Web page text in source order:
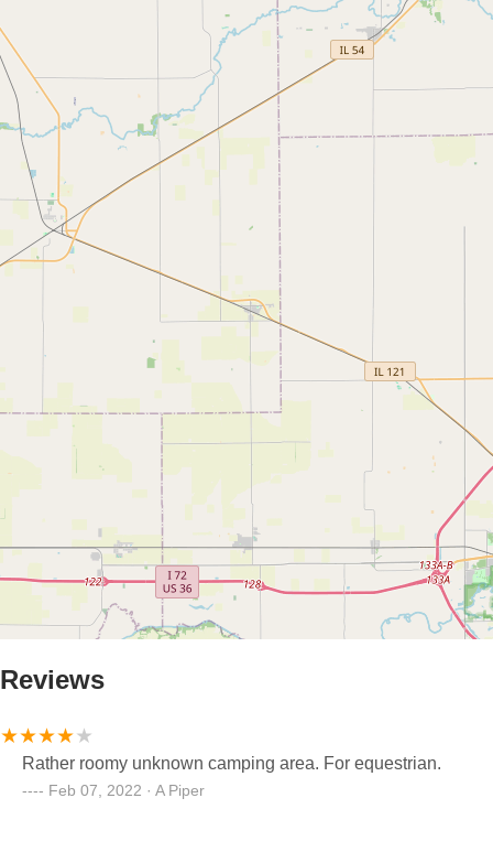
Reviews
Rather roomy unknown camping area. For equestrian.
Feb 07, 2022 · A Piper